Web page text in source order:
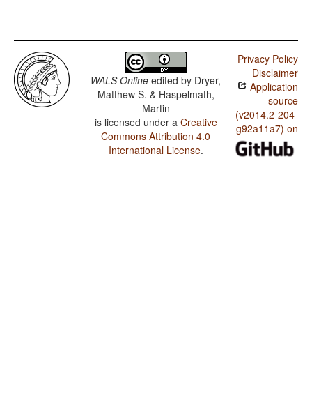
WALS Online edited by Dryer,
Matthew S. & Haspelmath,
Martin
is licensed under a Creative
Commons Attribution 4.0
International License.
Privacy Policy
Disclaimer
Application
source
(v2014.2-204-
g92a11a7) on